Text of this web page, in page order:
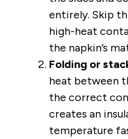
entirely. Skip
high-heat
the napkin’s
Folding or
heat between
the correct
creates an
temperature